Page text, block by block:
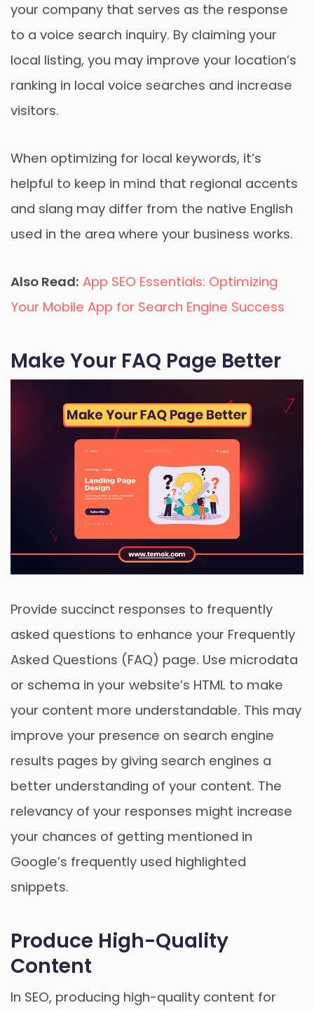
your company that serves as the response
to a voice search inquiry. By claiming your
local listing, you may improve your location’s
ranking in local voice searches and increase
visitors.
When optimizing for local keywords, it’s
helpful to keep in mind that regional accents
and slang may differ from the native English
used in the area where your business works.
Also Read: App SEO Essentials: Optimizing
Your Mobile App for Search Engine Success
Make Your FAQ Page Better
Provide succinct responses to frequently
asked questions to enhance your Frequently
Asked Questions (FAQ) page. Use microdata
or schema in your website’s HTML to make
your content more understandable. This may
improve your presence on search engine
results pages by giving search engines a
better understanding of your content. The
relevancy of your responses might increase
your chances of getting mentioned in
Google’s frequently used highlighted
snippets.
Produce High-Quality
Content
In SEO, producing high-quality content for